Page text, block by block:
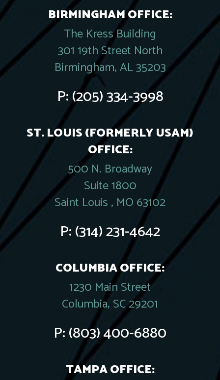
BIRMINGHAM OFFICE:
The Kress Building
301 19th Street North
Birmingham, AL 35203
P:(205) 334-3998
ST. LOUIS (FORMERLY USAM)
OFFICE:
500 N. Broadway
Suite 1800
Saint Louis , MO 63102
P:(314) 231-4642
COLUMBIA OFFICE:
1230 Main Street
Columbia, SC 29201
P:(803) 400-6880
TAMPA OFFICE: